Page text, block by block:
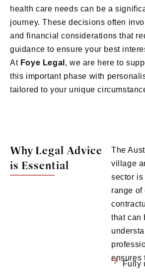
health care needs can be a
journey. These decisions often
and financial considerations that
guidance to ensure your best
At Foye Legal , we are here to
this important phase with
tailored to your unique
Why Legal Advice
is Essential
The
village
sector is
range of
that can
ensures
Fully